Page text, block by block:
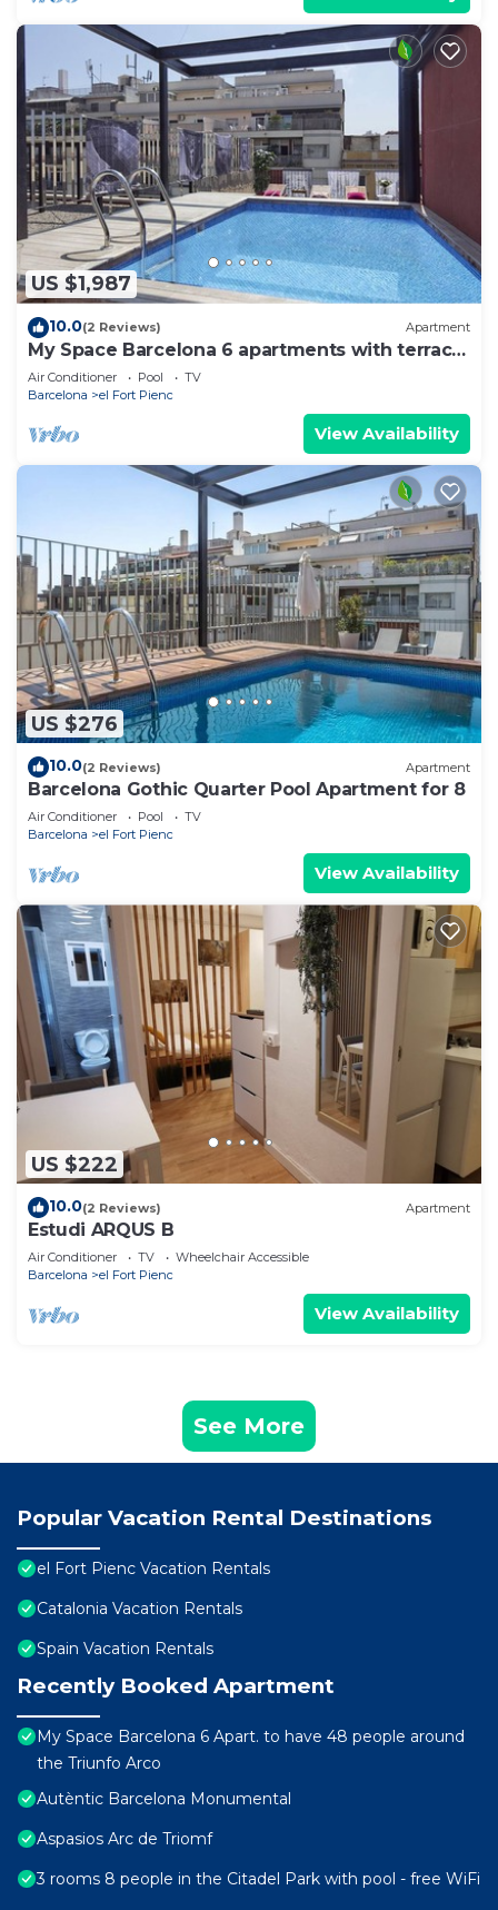
US $1,987
10.0(2 Reviews) Apartment
My Space Barcelona 6 apartments with terrace
and pool for up to 48 people
Air Conditioner Pool
TV
Barcelona
el Fort Pienc
View Availability
US $276
10.0(2 Reviews) Apartment
Barcelona Gothic Quarter Pool Apartment for 8
Air Conditioner Pool
TV
Barcelona
el Fort Pienc
View Availability
US $222
10.0(2 Reviews) Apartment
Estudi ARQUS B
Air Conditioner TV
Wheelchair Accessible
Barcelona
el Fort Pienc
View Availability
See More
Popular Vacation Rental Destinations
el Fort Pienc Vacation Rentals
Catalonia Vacation Rentals
Spain Vacation Rentals
Recently Booked Apartment
My Space Barcelona 6 Apart. to have 48 people around
the Triunfo Arco
Autèntic Barcelona Monumental
Aspasios Arc de Triomf
3 rooms 8 people in the Citadel Park with pool - free WiFi